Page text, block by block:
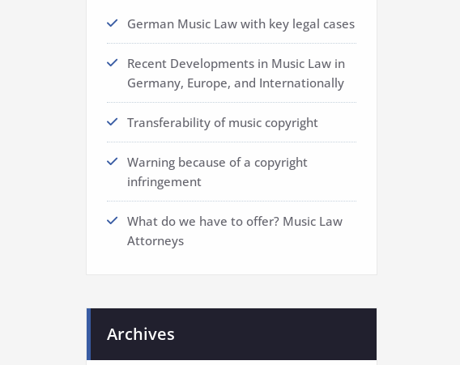
German Music Law with key legal cases
Recent Developments in Music Law in
Germany, Europe, and Internationally
Transferability of music copyright
Warning because of a copyright
infringement
What do we have to offer? Music Law
Attorneys
Archives